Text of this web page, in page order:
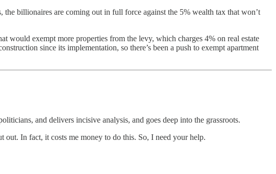
billionaires are coming out in full force against the 5% wealth tax that won’t
would exempt more properties from the levy, which charges 4% on real estate
since its implementation, so there’s been a push to exempt apartment
and delivers incisive analysis, and goes deep into the grassroots.
out. In fact, it costs me money to do this. So, I need your help.